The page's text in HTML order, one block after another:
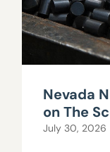
Nevada
on The
July 30, 2026